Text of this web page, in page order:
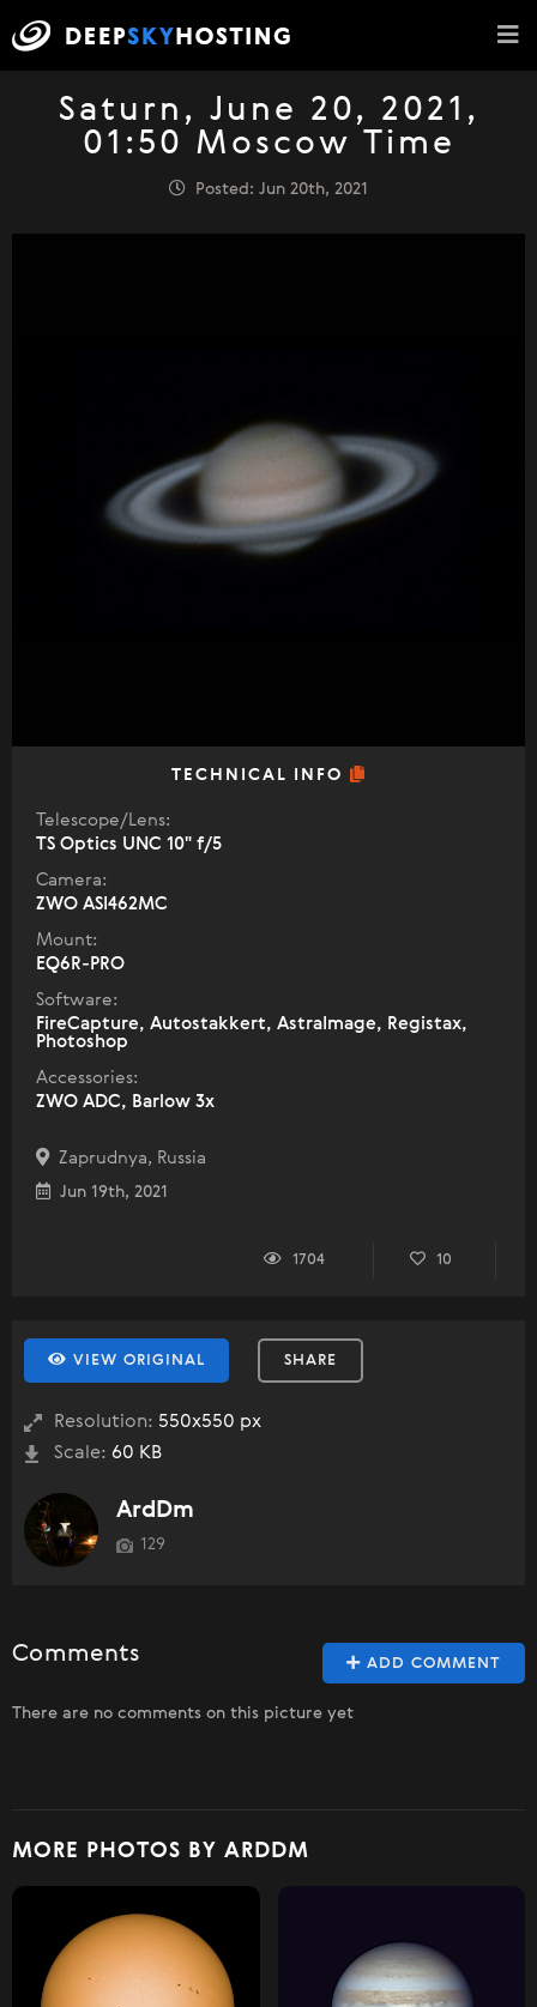
Saturn, June 20, 2021,
01:50 Moscow Time
Posted: Jun 20th, 2021
TECHNICAL INFO
Telescope/Lens:
TS Optics UNC 10" f/5
Camera:
ZWO ASI462MC
Mount:
EQ6R-PRO
Software:
FireCapture, Autostakkert, AstraImage, Registax,
Photoshop
Accessories:
ZWO ADC, Barlow 3x
Zaprudnya, Russia
Jun 19th, 2021
1704 10
VIEW ORIGINAL SHARE
Resolution: 550x550 px
Scale: 60 KB
ArdDm
129
ADD COMMENT
Comments
There are no comments on this picture yet
MORE PHOTOS BY ARDDM